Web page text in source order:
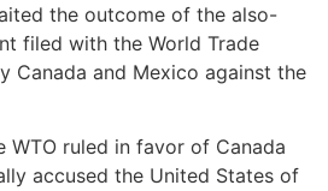
the outcome of the also-
filed with the World Trade
Canada and Mexico against the
WTO ruled in favor of Canada
accused the United States of